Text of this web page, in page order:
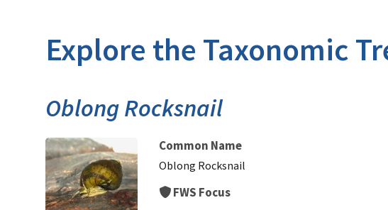
Explore the Taxonomic
Oblong Rocksnail
Common Name
Oblong Rocksnail
FWS Focus